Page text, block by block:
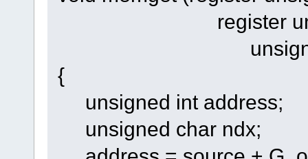
register
unsigned
{
unsigned int address;
unsigned char ndx;